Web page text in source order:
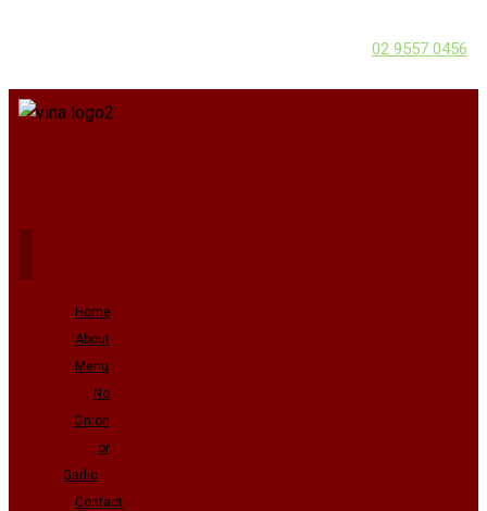
02 9557 0456
Home
About
Menu
No
Onion
or
Garlic
Contact